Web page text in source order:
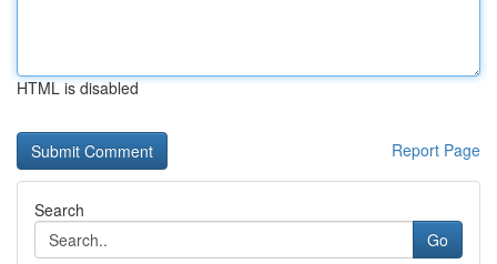
HTML is disabled
Report Page
Search
Go